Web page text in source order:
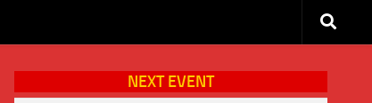
NEXT EVENT